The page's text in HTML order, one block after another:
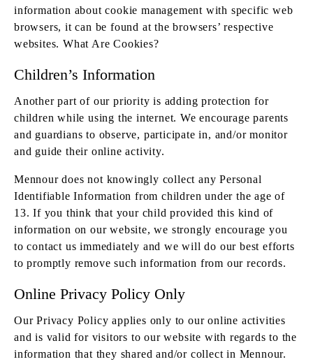
information about cookie management with specific web
browsers, it can be found at the browsers’ respective
websites. What Are Cookies?
Children’s Information
Another part of our priority is adding protection for
children while using the internet. We encourage parents
and guardians to observe, participate in, and/or monitor
and guide their online activity.
Mennour does not knowingly collect any Personal
Identifiable Information from children under the age of
13. If you think that your child provided this kind of
information on our website, we strongly encourage you
to contact us immediately and we will do our best efforts
to promptly remove such information from our records.
Online Privacy Policy Only
Our Privacy Policy applies only to our online activities
and is valid for visitors to our website with regards to the
information that they shared and/or collect in Mennour.